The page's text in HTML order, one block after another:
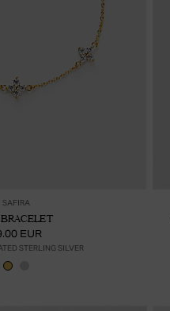
SAFIRA
EUR
STERLING SILVER